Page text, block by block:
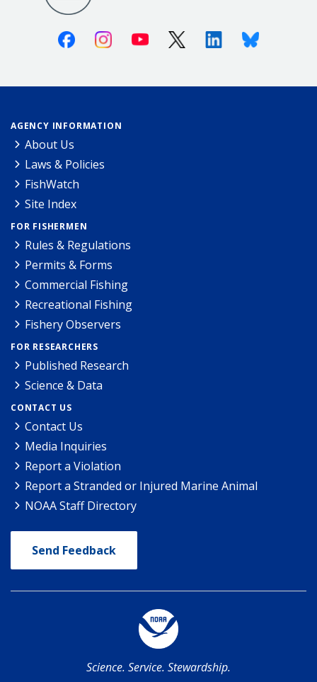
FacebookInstagramYoutube X (Twitter)LinkedinBluesky
AGENCY INFORMATION
About Us
Laws & Policies
FishWatch
Site Index
FOR FISHERMEN
Rules & Regulations
Permits & Forms
Commercial Fishing
Recreational Fishing
Fishery Observers
FOR RESEARCHERS
Published Research
Science & Data
CONTACT US
Contact Us
Media Inquiries
Report a Violation
Report a Stranded or Injured Marine Animal
NOAA Staff Directory
Send Feedback
Science. Service. Stewardship.